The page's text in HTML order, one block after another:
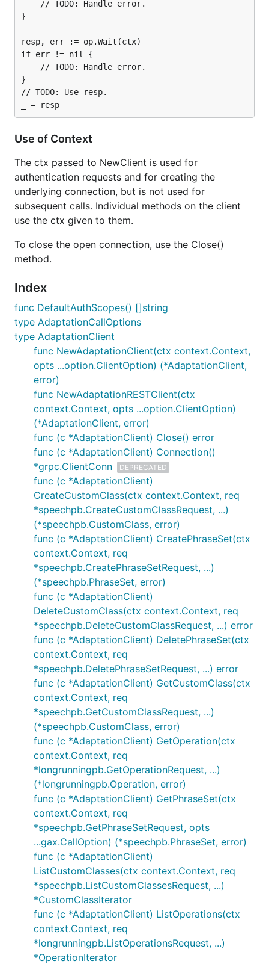
}
resp, err := op.Wait(ctx)
if err != nil {
}
// TODO: Use resp.
Use of Context
The ctx passed to NewClient is used for
authentication requests and for creating the
underlying connection, but is not used for
subsequent calls. Individual methods on the client
use the ctx given to them.
To close the open connection, use the Close()
method.
Index
func DefaultAuthScopes() []string
type AdaptationCallOptions
type AdaptationClient
func NewAdaptationClient(ctx context.Context,
opts ...option.ClientOption) (*AdaptationClient,
error)
func NewAdaptationRESTClient(ctx
context.Context, opts ...option.ClientOption)
(*AdaptationClient, error)
func (c *AdaptationClient) Close() error
func (c *AdaptationClient) Connection()
*grpc.ClientConn
DEPRECATED
func (c *AdaptationClient)
CreateCustomClass(ctx context.Context, req
*speechpb.CreateCustomClassRequest, ...)
(*speechpb.CustomClass, error)
func (c *AdaptationClient) CreatePhraseSet(ctx
context.Context, req
*speechpb.CreatePhraseSetRequest, ...)
(*speechpb.PhraseSet, error)
func (c *AdaptationClient)
DeleteCustomClass(ctx context.Context, req
*speechpb.DeleteCustomClassRequest, ...) error
func (c *AdaptationClient) DeletePhraseSet(ctx
context.Context, req
*speechpb.DeletePhraseSetRequest, ...) error
func (c *AdaptationClient) GetCustomClass(ctx
context.Context, req
*speechpb.GetCustomClassRequest, ...)
(*speechpb.CustomClass, error)
func (c *AdaptationClient) GetOperation(ctx
context.Context, req
*longrunningpb.GetOperationRequest, ...)
(*longrunningpb.Operation, error)
func (c *AdaptationClient) GetPhraseSet(ctx
context.Context, req
*speechpb.GetPhraseSetRequest, opts
...gax.CallOption) (*speechpb.PhraseSet, error)
func (c *AdaptationClient)
ListCustomClasses(ctx context.Context, req
*speechpb.ListCustomClassesRequest, ...)
*CustomClassIterator
func (c *AdaptationClient) ListOperations(ctx
context.Context, req
*longrunningpb.ListOperationsRequest, ...)
*OperationIterator